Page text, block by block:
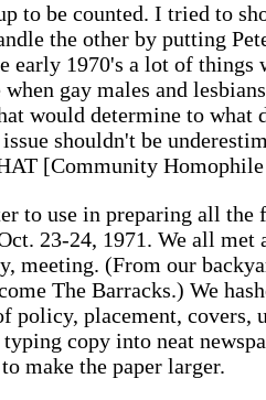
to be counted. I tried to
the other by putting
1970's a lot of things
gay males and
would determine to what
shouldn't be
[Community
to use in preparing all the
23-24, 1971. We all met
meeting. (From our
The Barracks.) We
placement, covers,
copy into neat
make the paper larger.